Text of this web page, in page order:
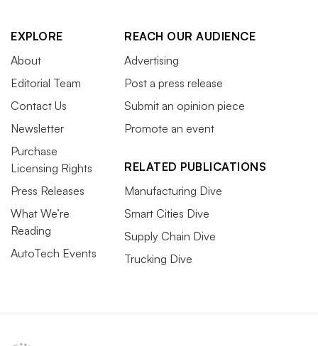
EXPLORE
About
Editorial Team
Contact Us
Newsletter
Purchase
Licensing Rights
Press Releases
What We’re
Reading
AutoTech Events
REACH OUR AUDIENCE
Advertising
Post a press release
Submit an opinion piece
Promote an event
RELATED PUBLICATIONS
Manufacturing Dive
Smart Cities Dive
Supply Chain Dive
Trucking Dive